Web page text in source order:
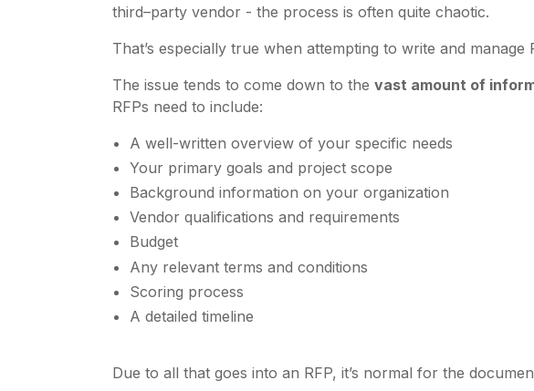
third–party vendor - the process is often quite chaotic.
That’s especially true when attempting to write and manage
The issue tends to come down to the vast amount of
RFPs need to include:
A well-written overview of your specific needs
Your primary goals and project scope
Background information on your organization
Vendor qualifications and requirements
Budget
Any relevant terms and conditions
Scoring process
A detailed timeline
Due to all that goes into an RFP, it’s normal for the